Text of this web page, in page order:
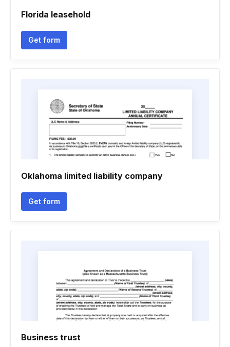
Florida leasehold
Get form
Oklahoma limited liability company
Get form
Business trust